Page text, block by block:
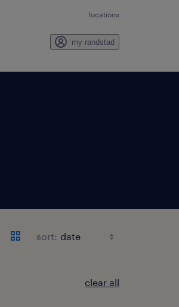
locations
my randstad
sort:
clear all